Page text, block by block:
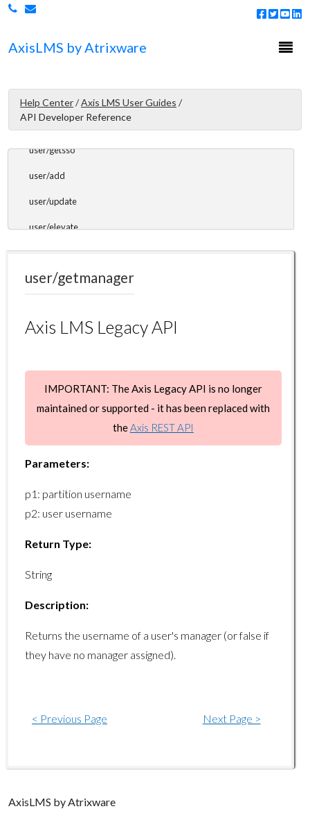
AxisLMS by Atrixware
Help Center/Axis LMS User Guides /
API Developer Reference
user/getmanager
Axis LMS Legacy API
IMPORTANT: The Axis Legacy API is no longer
maintained or supported - it has been replaced with
theAxis REST API
Parameters:
p1: partition username
p2: user username
Return Type:
String
Description:
Returns the username of a user's manager (or false if
they have no manager assigned).
< Previous Page Next Page >
user/getlist
user/getusername
user/getimage
user/getsso
user/add
user/update
user/elevate
user/getmanager
user/assigntomanager
user/disenroll
user/setsysvar
Usergroup Endpoints
usergroup/getcount
usergroup/getlist
usergroup/add
usergroup/remove
usergroup/getuserlist
AxisLMS by Atrixware